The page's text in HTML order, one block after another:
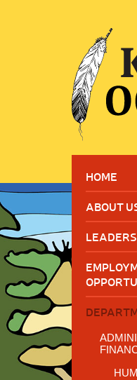
HOME
ABOUT